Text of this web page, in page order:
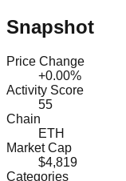
Snapshot
Price Change
+0.00%
Activity Score
55
Chain
ETH
Market Cap
$4,819
Categories